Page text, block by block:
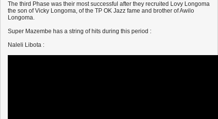
The third Phase was their most successful after they recruited Lovy Longoma
the son of Vicky Longoma, of the TP OK Jazz fame and brother of Awilo
Longoma.
Super Mazembe has a string of hits during this period :
Naleli Libota :